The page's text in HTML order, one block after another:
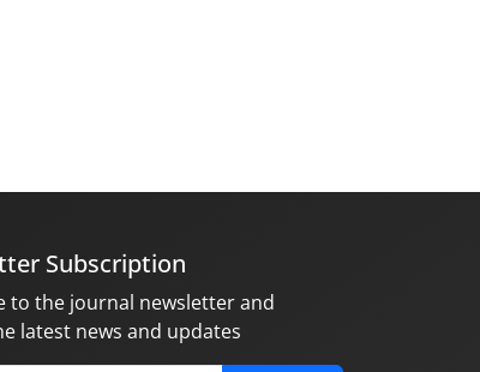
Subscription
to the journal newsletter and
latest news and updates